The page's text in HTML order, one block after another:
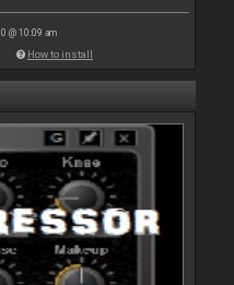
@ 10:09 am
How to install